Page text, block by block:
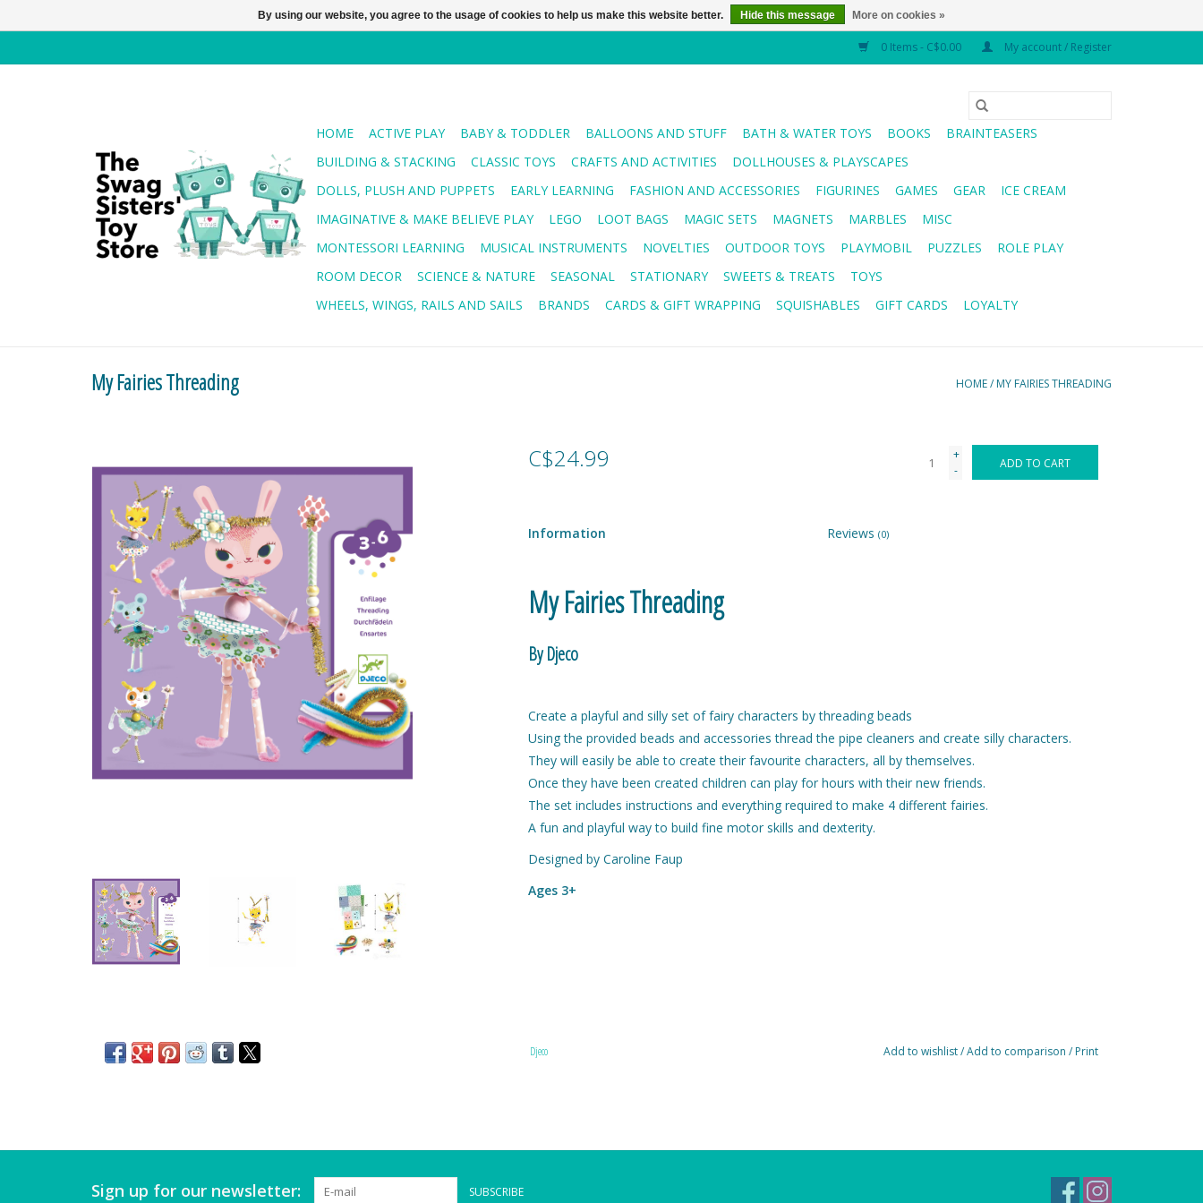
0 Items - C$0.00 My account / Register
HOME ACTIVE PLAY BABY & TODDLER BALLOONS AND STUFF BATH & WATER TOYS BOOKS
BRAINTEASERS
BUILDING & STACKING
CLASSIC TOYS CRAFTS AND ACTIVITIES
DOLLHOUSES & PLAYSCAPES
DOLLS, PLUSH AND PUPPETS
EARLY LEARNING FASHION AND ACCESSORIES FIGURINES GAMES GEAR
ICE CREAM
IMAGINATIVE & MAKE BELIEVE PLAY
LEGO LOOT BAGS MAGIC SETS MAGNETS MARBLES
MISC
MONTESSORI LEARNING
MUSICAL INSTRUMENTS NOVELTIES OUTDOOR TOYS PLAYMOBIL PUZZLES
ROLE PLAY
ROOM DECOR
SCIENCE & NATURE SEASONAL STATIONARY SWEETS & TREATS
TOYS
WHEELS, WINGS, RAILS AND SAILS
BRANDS CARDS & GIFT WRAPPING SQUISHABLES GIFT CARDS LOYALTY
My Fairies Threading HOME/ MY FAIRIES THREADING
C$24.99
+
-
ADD TO CART
Information Reviews(0)
My Fairies Threading
By Djeco
Create a playful and silly set of fairy characters by threading beads
Using the provided beads and accessories thread the pipe cleaners and create silly characters.
They will easily be able to create their favourite characters, all by themselves.
Once they have been created children can play for hours with their new friends.
The set includes instructions and everything required to make 4 different fairies.
A fun and playful way to build fine motor skills and dexterity.
Designed by Caroline Faup
Ages 3+
Djeco Add to wishlist/Add to comparison / Print
Sign up for our newsletter: SUBSCRIBE
By using our website, you agree to the usage of cookies to help us make this website better. Hide this message More on cookies »